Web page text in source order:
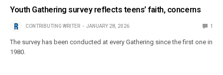
Youth Gathering survey reflects teens’ faith, concerns
CONTRIBUTING WRITER JANUARY 28, 2026 1
The survey has been conducted at every Gathering since the first one in
1980.